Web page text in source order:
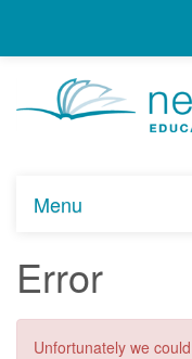
Menu
Error
Unfortunately we